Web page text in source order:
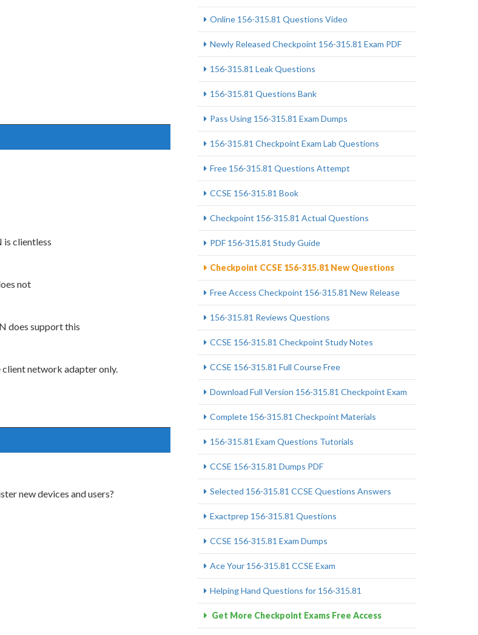
is clientless
not
does support this
client network adapter only.
new devices and users?
Online 156-315.81 Questions Video
Newly Released Checkpoint 156-315.81 Exam PDF
156-315.81 Leak Questions
156-315.81 Questions Bank
Pass Using 156-315.81 Exam Dumps
156-315.81 Checkpoint Exam Lab Questions
Free 156-315.81 Questions Attempt
CCSE 156-315.81 Book
Checkpoint 156-315.81 Actual Questions
PDF 156-315.81 Study Guide
Checkpoint CCSE 156-315.81 New Questions
Free Access Checkpoint 156-315.81 New Release
156-315.81 Reviews Questions
CCSE 156-315.81 Checkpoint Study Notes
CCSE 156-315.81 Full Course Free
Download Full Version 156-315.81 Checkpoint Exam
Complete 156-315.81 Checkpoint Materials
156-315.81 Exam Questions Tutorials
CCSE 156-315.81 Dumps PDF
Selected 156-315.81 CCSE Questions Answers
Exactprep 156-315.81 Questions
CCSE 156-315.81 Exam Dumps
Ace Your 156-315.81 CCSE Exam
Helping Hand Questions for 156-315.81
Get More Checkpoint Exams Free Access